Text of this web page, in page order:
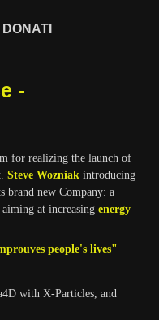
-
for realizing the launch of
Steve Wozniak introducing
brand new Company: a
aiming at increasingenergy
people's lives"
with X-Particles, and